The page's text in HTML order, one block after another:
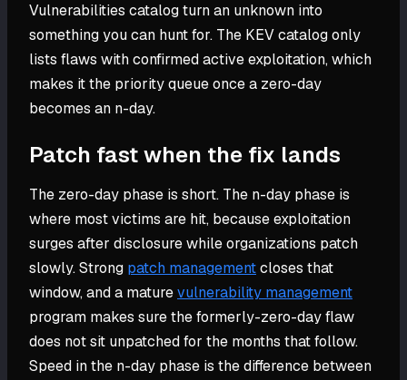
Vulnerabilities catalog turn an unknown into
something you can hunt for. The KEV catalog only
lists flaws with confirmed active exploitation, which
makes it the priority queue once a zero-day
becomes an n-day.
Patch fast when the fix lands
The zero-day phase is short. The n-day phase is
where most victims are hit, because exploitation
surges after disclosure while organizations patch
slowly. Strong patch managementcloses that
window, and a maturevulnerability management
program makes sure the formerly-zero-day flaw
does not sit unpatched for the months that follow.
Speed in the n-day phase is the difference between